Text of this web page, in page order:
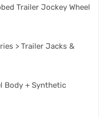
Trailer Jockey Wheel
> Trailer Jacks &
Body + Synthetic